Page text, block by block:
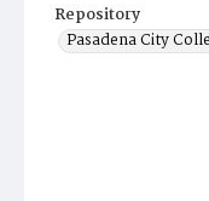
Repository
Pasadena City